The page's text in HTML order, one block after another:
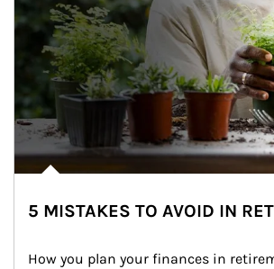
5 MISTAKES TO AVOID IN
How you plan your finances in